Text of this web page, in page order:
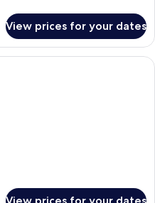
View prices for your dates
A large bed with white linens, a
View prices for your dates